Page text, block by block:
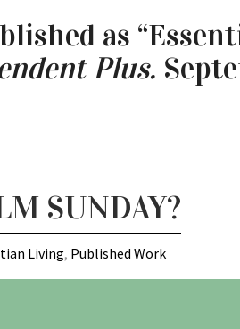
as
Plus.
SUNDAY?
Living, Published Work